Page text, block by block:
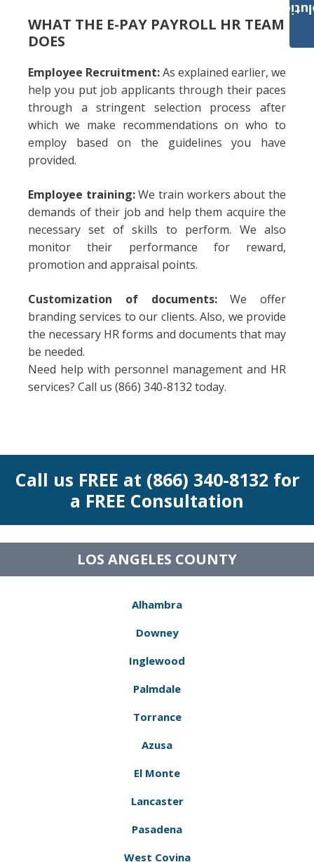
WHAT THE E-PAY PAYROLL HR TEAM
DOES
Employee Recruitment:As explained earlier, we
help you put job applicants through their paces
through a stringent selection process after
which we make recommendations on who to
employ based on the guidelines you have
provided.
Employee training:We train workers about the
demands of their job and help them acquire the
necessary set of skills to perform. We also
monitor their performance for reward,
promotion and appraisal points.
Customization of documents:We offer
branding services to our clients. Also, we provide
the necessary HR forms and documents that may
be needed.
Need help with personnel management and HR
services? Call us (866) 340-8132 today.
Call us FREE at (866) 340-8132 for
a FREE Consultation
LOS ANGELES COUNTY
Alhambra
Downey
Inglewood
Palmdale
Torrance
Azusa
El Monte
Lancaster
Pasadena
West Covina
Payroll